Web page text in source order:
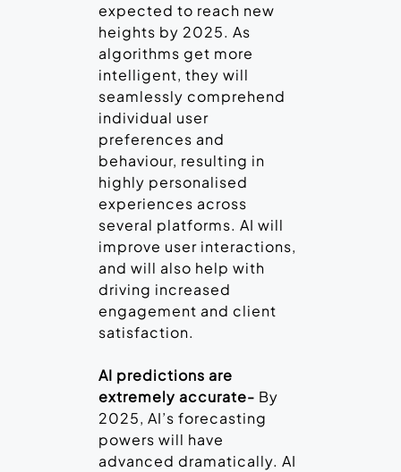
expected to reach new
heights by 2025. As
algorithms get more
intelligent, they will
seamlessly comprehend
individual user
preferences and
behaviour, resulting in
highly personalised
experiences across
several platforms. AI will
improve user interactions,
and will also help with
driving increased
engagement and client
satisfaction.
AI predictions are
extremely accurate- By
2025, AI’s forecasting
powers will have
advanced dramatically. AI